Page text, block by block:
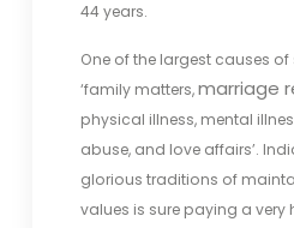
44 years.
One of the largest causes
‘family matters,marriage
physical illness, mental
abuse, and love affairs’.
glorious traditions of
values is sure paying a very